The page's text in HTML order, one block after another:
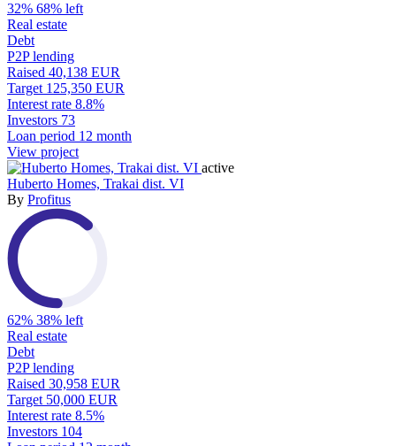
32% 68% left
Real estate
Debt
P2P lending
Raised 40,138 EUR
Target 125,350 EUR
Interest rate 8.8%
Investors 73
Loan period 12 month
View project
active
Huberto Homes, Trakai dist. VI
By Profitus
62% 38% left
Real estate
Debt
P2P lending
Raised 30,958 EUR
Target 50,000 EUR
Interest rate 8.5%
Investors 104